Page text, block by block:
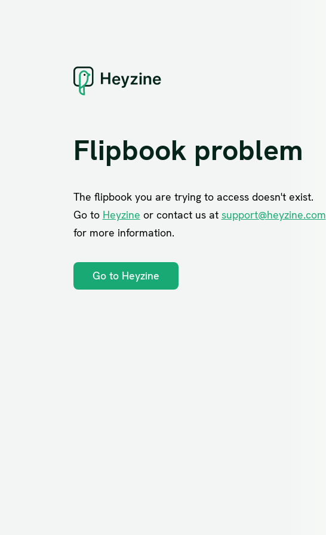
Flipbook problem
The flipbook you are trying to access doesn't exist.
Go to Heyzine or contact us at support@heyzine.com
for more information.
Go to Heyzine